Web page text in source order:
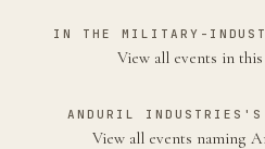
IN THE MILITARY-
View all events in
ANDURIL
View all events naming